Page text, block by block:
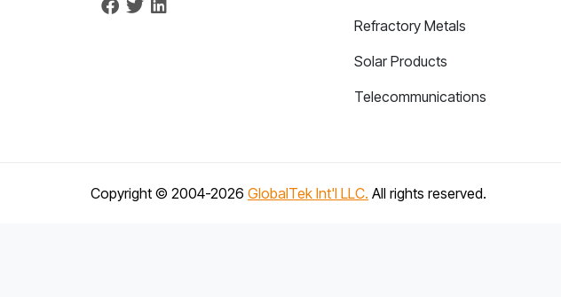
Refractory Metals
Solar Products
Telecommunications
Copyright © 2004-2026 GlobalTek Int'l LLC. All rights reserved.